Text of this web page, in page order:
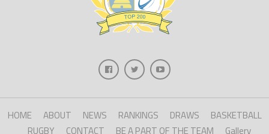
HOME ABOUT NEWS RANKINGS DRAWS
BASKETBALL
RUGBY
CONTACT BE A PART OF THE TEAM Gallery